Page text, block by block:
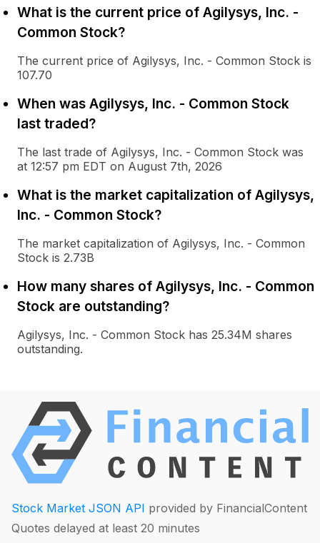
What is the current price of Agilysys, Inc. -
Common Stock?
The current price of Agilysys, Inc. - Common Stock is
107.70
When was Agilysys, Inc. - Common Stock
last traded?
The last trade of Agilysys, Inc. - Common Stock was
at 12:57 pm EDT on August 7th, 2026
What is the market capitalization of Agilysys,
Inc. - Common Stock?
The market capitalization of Agilysys, Inc. - Common
Stock is 2.73B
How many shares of Agilysys, Inc. - Common
Stock are outstanding?
Agilysys, Inc. - Common Stock has 25.34M shares
outstanding.
Stock Market JSON API provided by FinancialContent
Quotes delayed at least 20 minutes